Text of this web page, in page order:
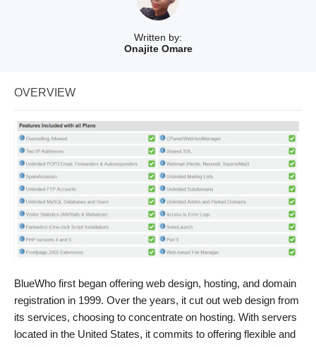
Written by:
Onajite Omare
OVERVIEW
BlueWho first began offering web design, hosting, and domain
registration in 1999. Over the years, it cut out web design from
its services, choosing to concentrate on hosting. With servers
located in the United States, it commits to offering flexible and